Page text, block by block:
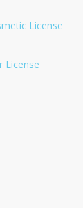
License
License